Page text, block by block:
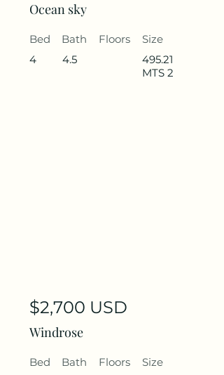
Ocean sky
Bed
4
Bath
4.5
Floors
Size
495.21
MTS 2
$2,700 USD
Windrose
Bed
Bath
Floors
Size